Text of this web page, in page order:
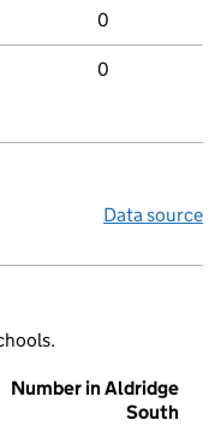
0
0
Data source
Number in Aldridge
South